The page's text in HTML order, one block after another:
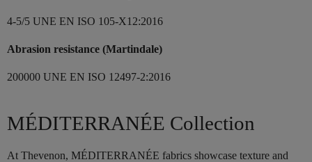
4-5/5 UNE EN ISO 105-X12:2016
Abrasion resistance (Martindale)
200000 UNE EN ISO 12497-2:2016
MÉDITERRANÉE Collection
At Thevenon, MÉDITERRANÉE fabrics showcase texture and